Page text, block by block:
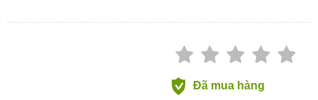
Đã mua hàng